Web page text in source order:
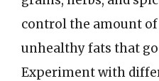
control the amount of
unhealthy fats that
Experiment with